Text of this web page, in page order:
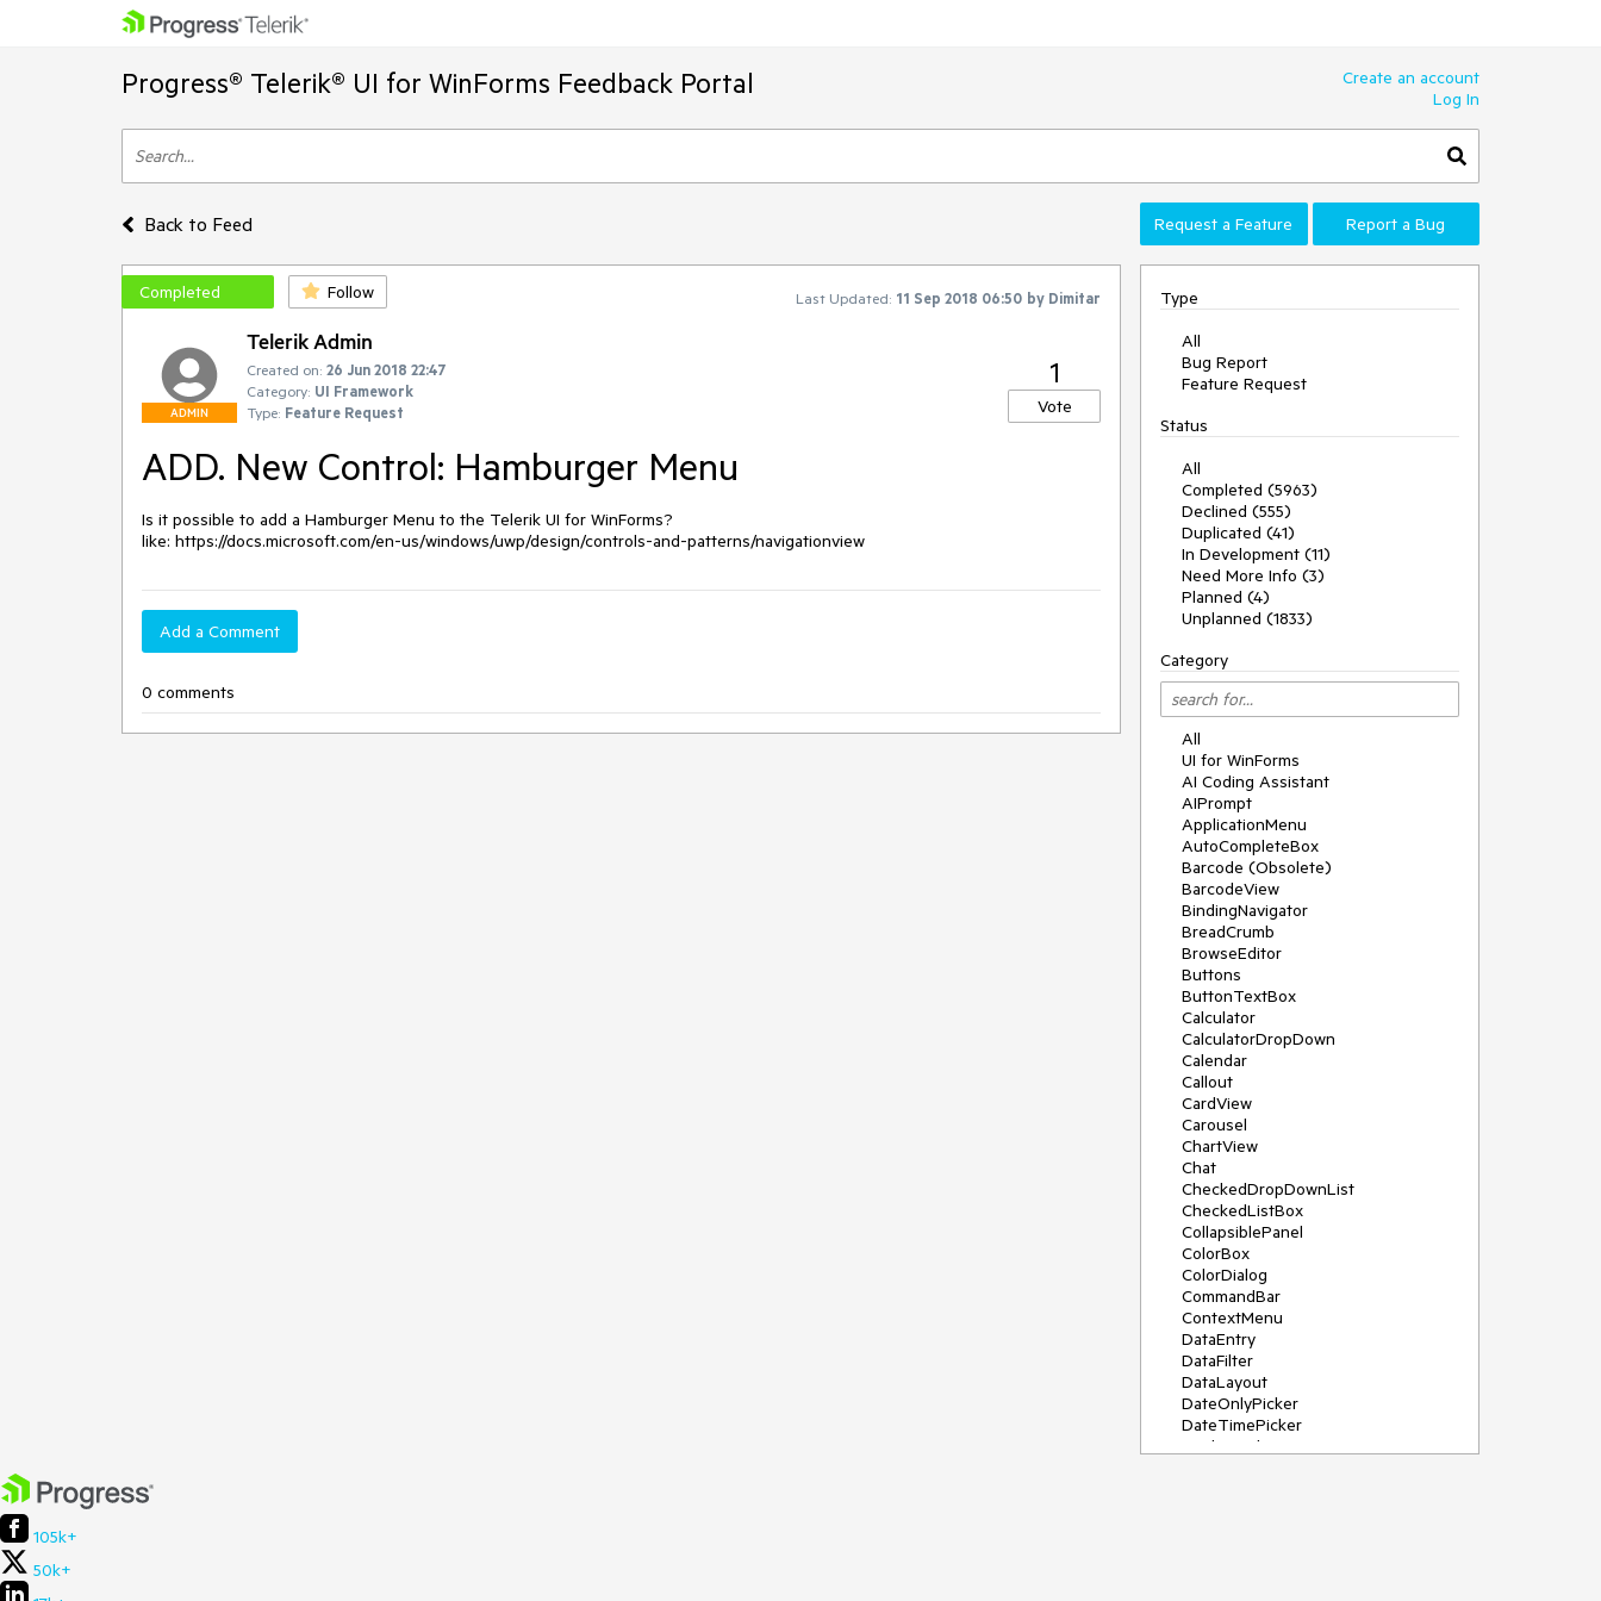
Progress® Telerik® UI for WinForms Feedback Portal
Create an account
Log In
Back to Feed Request a Feature Report a Bug
Completed Follow Last Updated: 11 Sep 2018 06:50 by Dimitar
ADMIN
Telerik Admin
Created on: 26 Jun 2018 22:47
Category: UI Framework
Type: Feature Request
1
Vote
ADD. New Control: Hamburger Menu
Is it possible to add a Hamburger Menu to the Telerik UI for WinForms?
like: https://docs.microsoft.com/en-us/windows/uwp/design/controls-and-patterns/navigationview
Add a Comment
0 comments
Type
All
Bug Report
Feature Request
Status
All
Completed (5963)
Declined (555)
Duplicated (41)
In Development (11)
Need More Info (3)
Planned (4)
Unplanned (1833)
Category
All
UI for WinForms
AI Coding Assistant
AIPrompt
ApplicationMenu
AutoCompleteBox
Barcode (Obsolete)
BarcodeView
BindingNavigator
BreadCrumb
BrowseEditor
Buttons
ButtonTextBox
Calculator
CalculatorDropDown
Calendar
Callout
CardView
Carousel
ChartView
Chat
CheckedDropDownList
CheckedListBox
CollapsiblePanel
ColorBox
ColorDialog
CommandBar
ContextMenu
DataEntry
DataFilter
DataLayout
DateOnlyPicker
DateTimePicker
DesktopAlert
105k+
50k+